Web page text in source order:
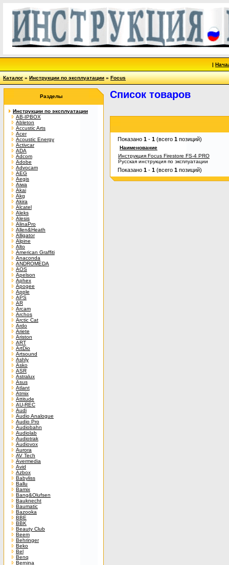
|
Каталог»Инструкции по эксплуатации»Focus
Разделы
Инструкции по эксплуатации
AB-IPBOX
Ableton
Accustic Arts
Acer
Acoustic Energy
Activcar
ADA
Adcom
Adobe
Advocam
AEG
Aegis
Aiwa
Akai
Akg
Akira
Alcatel
Aleks
Alesis
AlinaPro
Allen&Heath
Alligator
Alpine
Alto
American Graffiti
Anaconda
ANDROMEDA
AOS
Apelson
Aphex
Apogee
Apple
APS
AR
Arcam
Archos
Arctic Cat
Ardo
Ariete
Ariston
ART
ArtDio
Artsound
Ashly
Asko
ASR
Astralux
Asus
Atlant
Atmix
Attitude
AU-REC
Audi
Audio Analogue
Audio Pro
Audiobahn
Audiolab
Audiotrak
Audiovox
Aurora
AV Tech
Avermedia
Avid
Azbox
Babyliss
Ballu
Bamix
Bang&Olufsen
Bauknecht
Baumatic
Bazooka
BBE
BBK
Beauty Club
Beem
Behringer
Beko
Bel
Benq
Bernina
Список товаров
Показано 1 - 1 (всего 1 позиций)
Наименование
Инструкция Focus Firestore FS-4 PRO
Русская инструкция по эксплуатации
Показано 1 - 1 (всего 1 позиций)